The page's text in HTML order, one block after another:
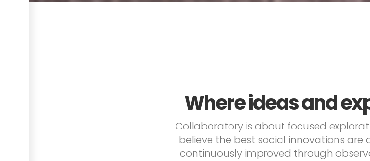
Where ideas and
Collaboratory is about focused
believe the best social innovations are
continuously improved through